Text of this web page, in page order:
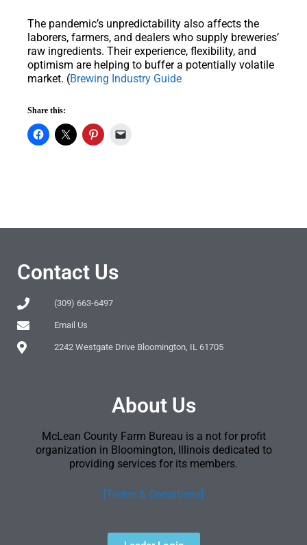
The pandemic’s unpredictability also affects the
laborers, farmers, and dealers who supply breweries’
raw ingredients. Their experience, flexibility, and
optimism are helping to buffer a potentially volatile
market. (Brewing Industry Guide
Share this:
Contact Us
(309) 663-6497
Email Us
2242 Westgate Drive Bloomington, IL 61705
About Us
McLean County Farm Bureau is a not for profit
organization in Bloomington, Illinois dedicated to
providing services for its members.
[Terms & Conditions]